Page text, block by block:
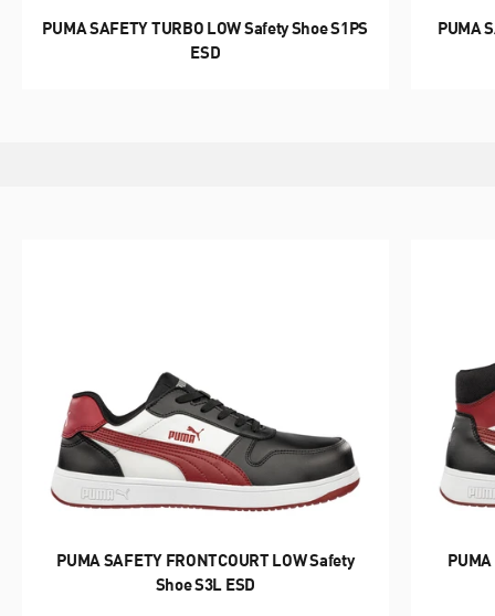
PUMA SAFETY TURBO LOW Safety Shoe S1PS
ESD
PUMA
HERITAGE
PUMA SAFETY FRONTCOURT LOW Safety
Shoe S3L ESD
GREEN HEART